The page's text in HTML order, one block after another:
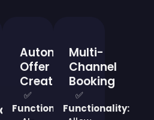
Automated
Offer
Creation
✅
Functionality:
Multi-
Channel
Booking
✅
Functionality: